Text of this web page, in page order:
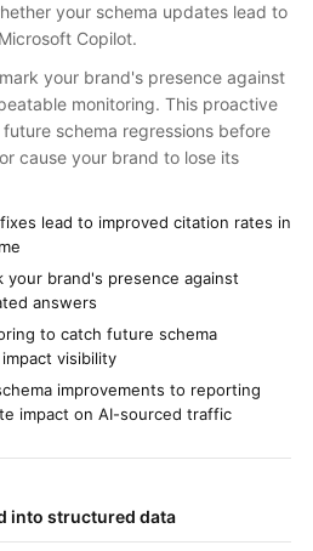
your schema updates lead to
Copilot.
your brand's presence against
monitoring. This proactive
schema regressions before
cause your brand to lose its
lead to improved citation rates in
your brand's presence against
answers
to catch future schema
visibility
improvements to reporting
impact on AI-sourced traffic
into structured data